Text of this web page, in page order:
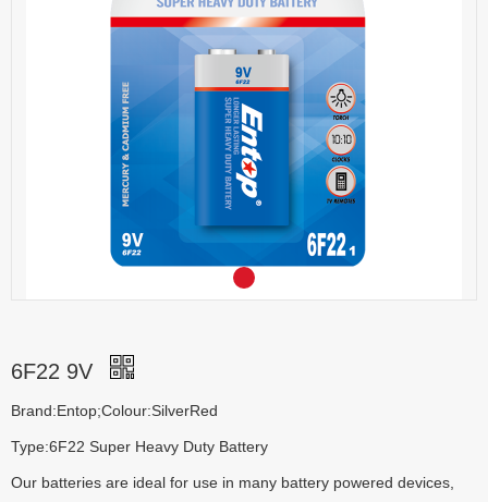
6F22 9V
Brand:Entop;Colour:SilverRed
Type:6F22 Super Heavy Duty Battery
Our batteries are ideal for use in many battery powered devices,